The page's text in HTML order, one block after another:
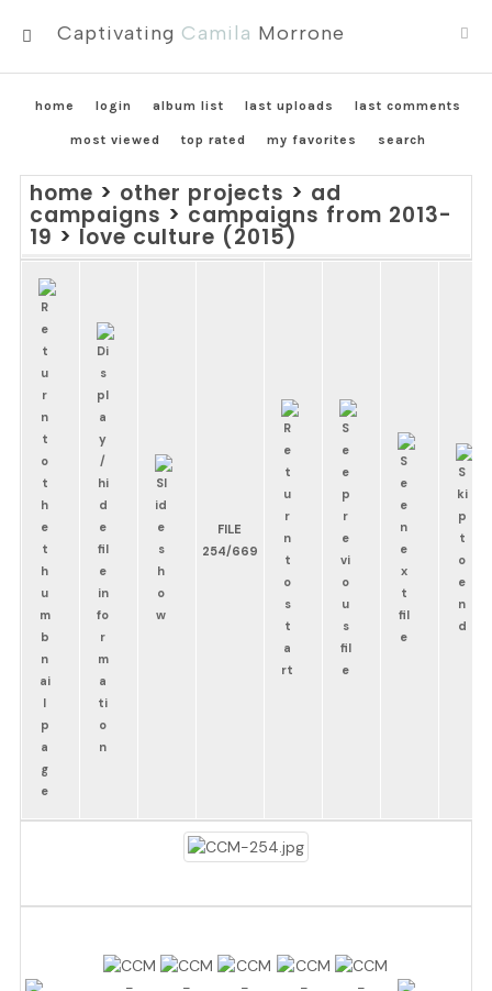
MENU
Captivating Camila Morrone
home login album list last uploads last comments
most viewed top rated my favorites search
home > other projects > ad
campaigns > campaigns from 2013-
19 > love culture (2015)
FILE
254/669